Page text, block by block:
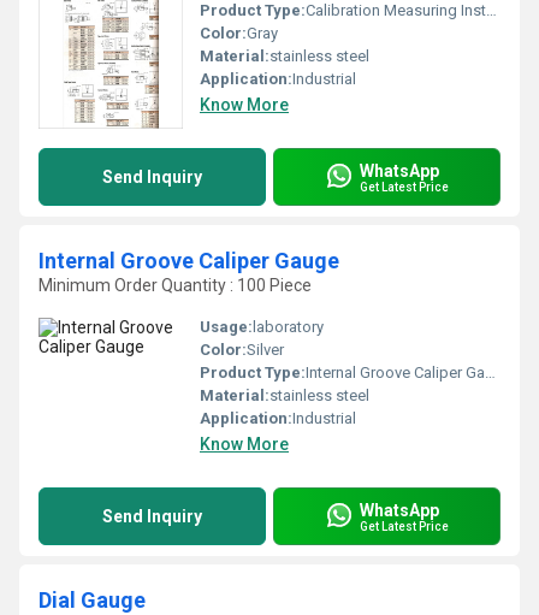
Product Type:Calibration Measuring Instrument
Color:Gray
Material:stainless steel
Application:Industrial
Know More
Send Inquiry WhatsApp
Get Latest Price
Internal Groove Caliper Gauge
Minimum Order Quantity : 100 Piece
Usage: laboratory
Color:Silver
Product Type:Internal Groove Caliper Gauge
Material:stainless steel
Application:Industrial
Know More
Send Inquiry WhatsApp
Get Latest Price
Dial Gauge